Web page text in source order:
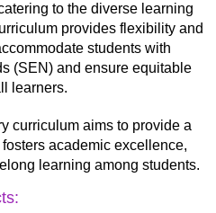
to the diverse learning
provides flexibility and
students with
(SEN) and ensure equitable
learners.
curriculum aims to provide a
academic excellence,
learning among students.